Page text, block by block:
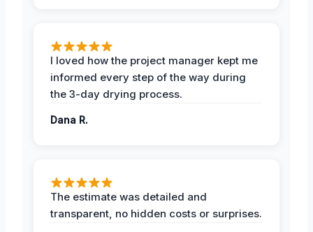
I loved how the project manager kept me
informed every step of the way during
the 3-day drying process.
Dana R.
The estimate was detailed and
transparent, no hidden costs or surprises.